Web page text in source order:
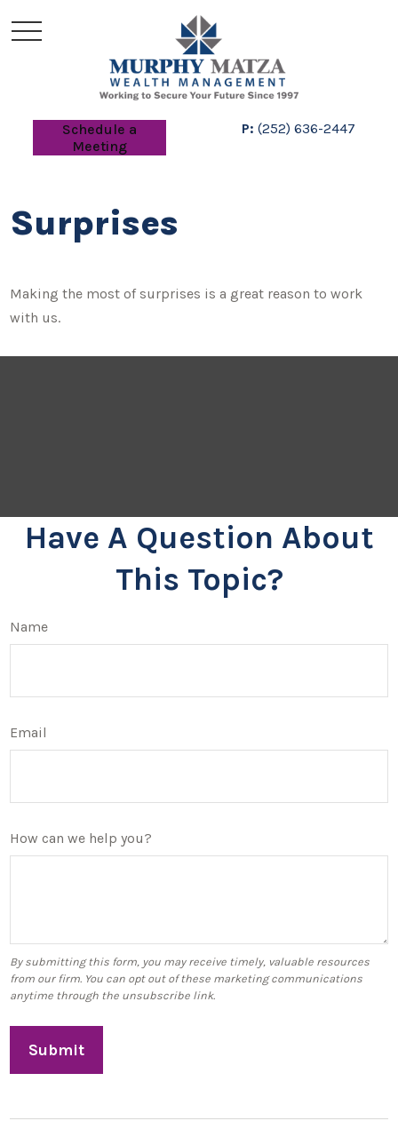
Schedule a
Meeting
P: (252) 636-2447
Surprises
Making the most of surprises is a great reason to work
with us.
Have A Question About
This Topic?
Name
Email
How can we help you?